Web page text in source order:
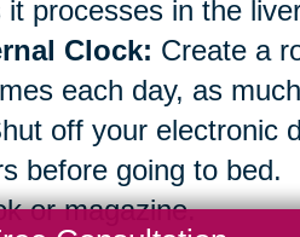
processes in the
Clock: Create a
each day, as
off your electronic
before going to
or magazine.